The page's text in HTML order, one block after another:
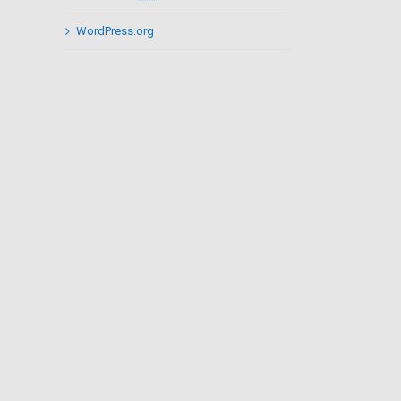
WordPress.org